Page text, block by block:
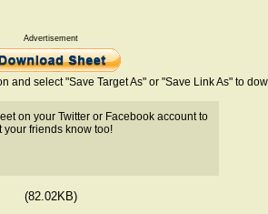
Advertisement
and select "Save Target As" or "Save Link As" to
on your Twitter or Facebook account to
your friends know too!
(82.02KB)